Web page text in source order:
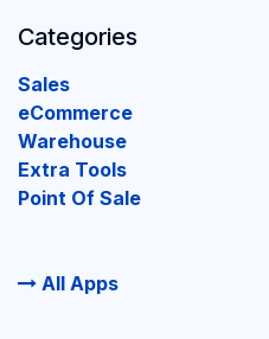
Categories
Sales
eCommerce
Warehouse
Extra Tools
Point Of Sale
All Apps